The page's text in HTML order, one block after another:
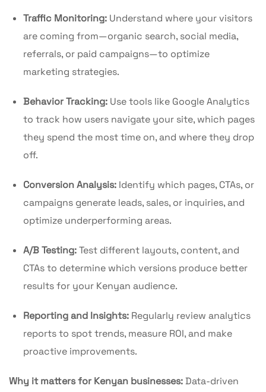
Traffic Monitoring: Understand where your visitors
are coming from—organic search, social media,
referrals, or paid campaigns—to optimize
marketing strategies.
Behavior Tracking: Use tools like Google Analytics
to track how users navigate your site, which pages
they spend the most time on, and where they drop
off.
Conversion Analysis: Identify which pages, CTAs, or
campaigns generate leads, sales, or inquiries, and
optimize underperforming areas.
A/B Testing:Test different layouts, content, and
CTAs to determine which versions produce better
results for your Kenyan audience.
Reporting and Insights: Regularly review analytics
reports to spot trends, measure ROI, and make
proactive improvements.
Why it matters for Kenyan businesses:Data-driven